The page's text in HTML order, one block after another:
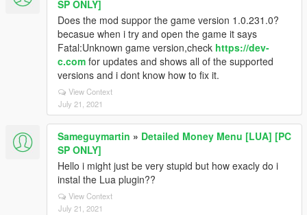
SP ONLY]
Does the mod suppor the game version 1.0.231.0?
becasue when i try and open the game it says
Fatal:Unknown game version,check https://dev-
c.com for updates and shows all of the supported
versions and i dont know how to fix it.
View Context
July 21, 2021
Sameguymartin » Detailed Money Menu [LUA] [PC
SP ONLY]
Hello i might just be very stupid but how exacly do i
instal the Lua plugin??
View Context
July 21, 2021